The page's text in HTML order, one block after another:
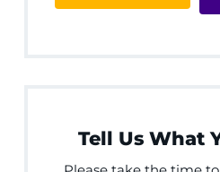
Tell Us What